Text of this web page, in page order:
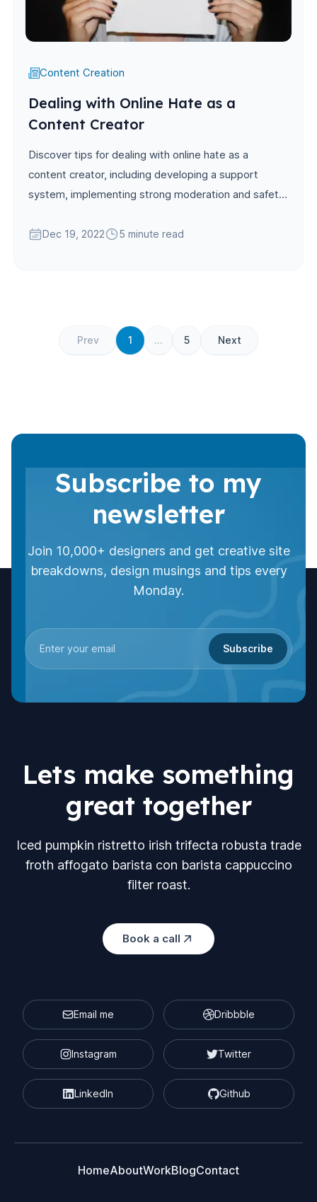
Content Creation
Dealing with Online Hate as a
Content Creator
Discover tips for dealing with online hate as a
content creator, including developing a support
system, implementing strong moderation and safety
constructive feedback.
Dec 19, 2022 5 minute read
Prev 1 ... 5 Next
Subscribe to my
newsletter
Join 10,000+ designers and get creative site
breakdowns, design musings and tips every
Monday.
Subscribe
Lets make something
great together
Iced pumpkin ristretto irish trifecta robusta trade
froth affogato barista con barista cappuccino
filter roast.
Book a call
Email me Dribbble
Instagram Twitter
LinkedIn Github
HomeAboutWorkBlogContact